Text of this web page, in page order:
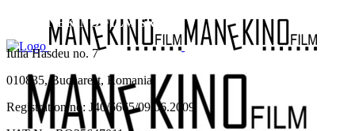
SC MANEKINO FILM SRL
Iulia Hasdeu no. 7
010835, Bucharest, Romania
Registration no: J40/6665/09.06.2009